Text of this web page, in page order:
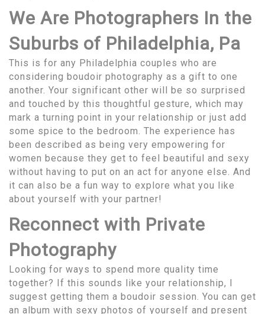
We Are Photographers In the
Suburbs of Philadelphia, Pa
This is for any Philadelphia couples who are
considering boudoir photography as a gift to one
another. Your significant other will be so surprised
and touched by this thoughtful gesture, which may
mark a turning point in your relationship or just add
some spice to the bedroom. The experience has
been described as being very empowering for
women because they get to feel beautiful and sexy
without having to put on an act for anyone else. And
it can also be a fun way to explore what you like
about yourself with your partner!
Reconnect with Private
Photography
Looking for ways to spend more quality time
together? If this sounds like your relationship, I
suggest getting them a boudoir session. You can get
an album with sexy photos of yourself and present